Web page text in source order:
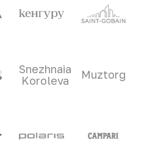
Snezhnaia
Koroleva
Muztorg